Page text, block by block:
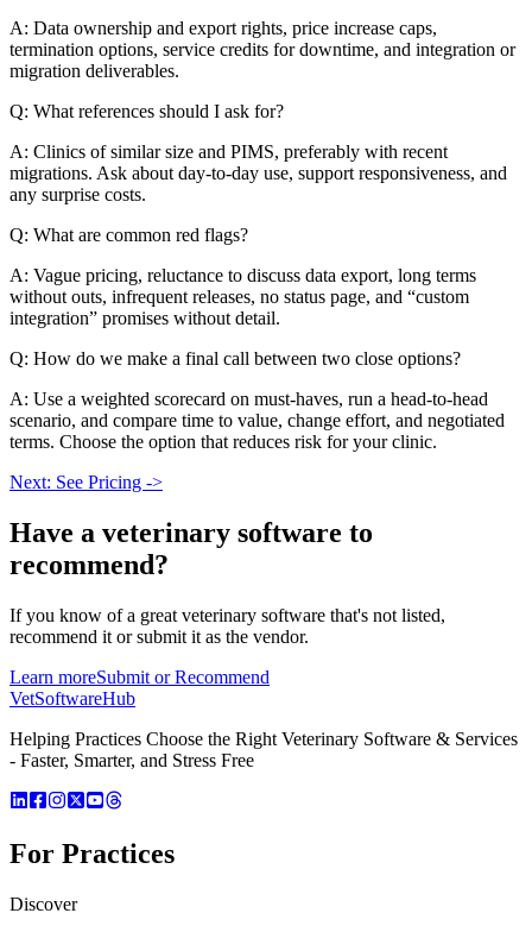
A: Data ownership and export rights, price increase caps,
termination options, service credits for downtime, and integration or
migration deliverables.
Q: What references should I ask for?
A: Clinics of similar size and PIMS, preferably with recent
migrations. Ask about day-to-day use, support responsiveness, and
any surprise costs.
Q: What are common red flags?
A: Vague pricing, reluctance to discuss data export, long terms
without outs, infrequent releases, no status page, and “custom
integration” promises without detail.
Q: How do we make a final call between two close options?
A: Use a weighted scorecard on must-haves, run a head-to-head
scenario, and compare time to value, change effort, and negotiated
terms. Choose the option that reduces risk for your clinic.
Next: See Pricing ->
Have a veterinary software to
recommend?
If you know of a great veterinary software that's not listed,
recommend it or submit it as the vendor.
Learn moreSubmit or Recommend
VetSoftwareHub
Helping Practices Choose the Right Veterinary Software & Services
- Faster, Smarter, and Stress Free
For Practices
Discover